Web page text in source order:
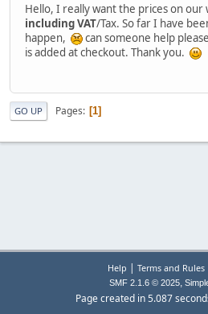
Hello, I really want the prices on our
including VAT/Tax. So far I have
happen,
can someone help
is added at checkout. Thank you.
GO UP Pages 1
Help | Terms and Rules
SMF 2.1.6 © 2025,
Page created in 5.087